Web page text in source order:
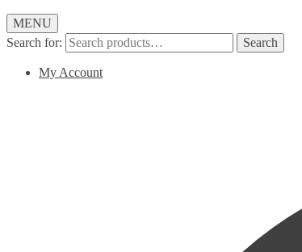
MENU
Search for:
Search
My Account